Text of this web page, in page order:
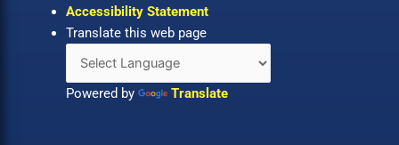
Accessibility Statement
Translate this web page
Powered by Translate